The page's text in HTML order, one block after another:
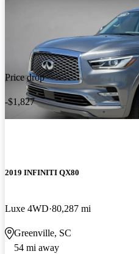
Price drop
-$1,827
2019 INFINITI QX80
Luxe 4WD 80,287 mi
Greenville, SC
54 mi away